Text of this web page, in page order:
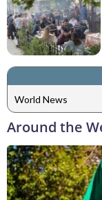
World News
Around the